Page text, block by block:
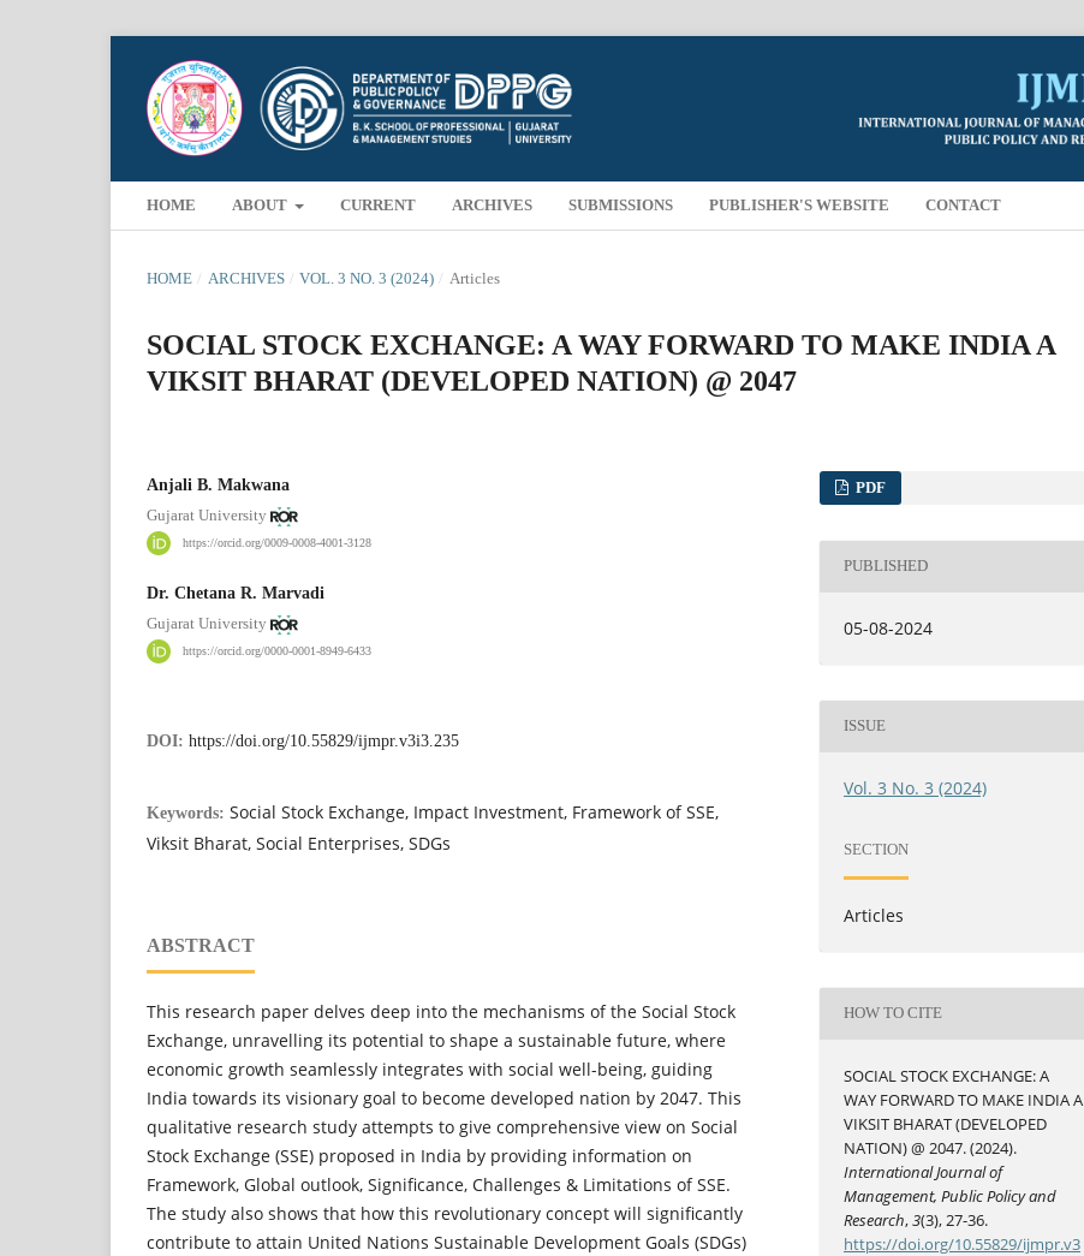
HOME ABOUT CURRENT ARCHIVES SUBMISSIONS PUBLISHER'S WEBSITE CONTACT
HOME / ARCHIVES / VOL. 3 NO. 3 (2024) / Articles
SOCIAL STOCK EXCHANGE: A WAY FORWARD TO MAKE INDIA A
VIKSIT BHARAT (DEVELOPED NATION) @ 2047
Anjali B. Makwana
Gujarat University
https://orcid.org/0009-0008-4001-3128
Dr. Chetana R. Marvadi
Gujarat University
https://orcid.org/0000-0001-8949-6433
DOI: https://doi.org/10.55829/ijmpr.v3i3.235
Keywords: Social Stock Exchange, Impact Investment, Framework of SSE,
Viksit Bharat, Social Enterprises, SDGs
ABSTRACT
This research paper delves deep into the mechanisms of the Social Stock
Exchange, unravelling its potential to shape a sustainable future, where
economic growth seamlessly integrates with social well-being, guiding
India towards its visionary goal to become developed nation by 2047. This
qualitative research study attempts to give comprehensive view on Social
Stock Exchange (SSE) proposed in India by providing information on
Framework, Global outlook, Significance, Challenges & Limitations of SSE.
The study also shows that how this revolutionary concept will significantly
contribute to attain United Nations Sustainable Development Goals (SDGs)
PDF
PUBLISHED
05-08-2024
ISSUE
Vol. 3 No. 3 (2024)
SECTION
Articles
HOW TO CITE
SOCIAL STOCK EXCHANGE: A
WAY FORWARD TO MAKE INDIA A
VIKSIT BHARAT (DEVELOPED
NATION) @ 2047. (2024).
International Journal of
Management, Public Policy and
Research,3(3), 27-36.
https://doi.org/10.55829/ijmpr.v3